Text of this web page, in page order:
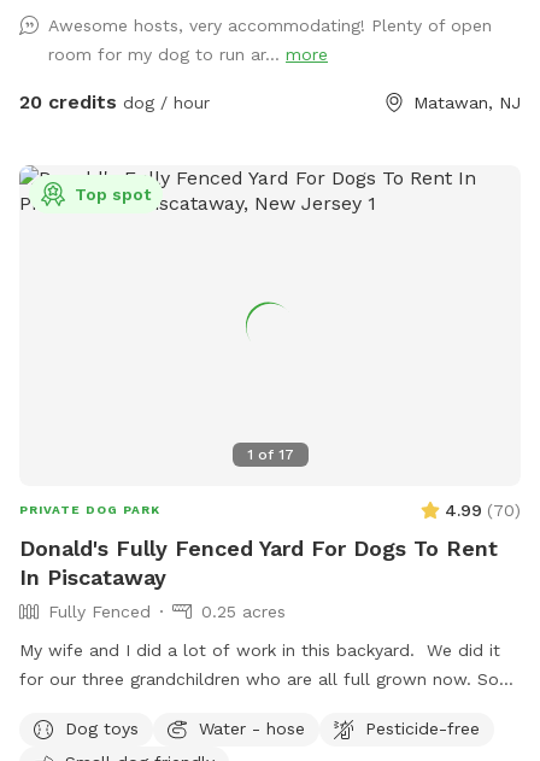
yard, swim in the large in ground pool, cool off in the large
amounts of shaded areas, even go down a slide on the
playground. The pups: Included:Toys, water, treats, yard,
and after each visit. 🚨pool access is an additional charge. It
a costly upkeep for daily maintenance. Please see extras.🚨
at the firepit in a beautiful Adirondack chair. If you would
Awesome hosts, very accommodating! Plenty of open
room for my dog to run ar... more
20 credits dog / hour Matawan, NJ
1 of 17
Top spot
PRIVATE DOG PARK 4.99 (70)
Donald's Fully Fenced Yard For Dogs To Rent
In Piscataway
Fully Fenced
0.25 acres
My wife and I did a lot of work in this backyard. We did it
for our three grandchildren who are all full grown now. So
your dog let him or her run around. There's a bucket with
Dog toys Water - hose
Pesticide-free